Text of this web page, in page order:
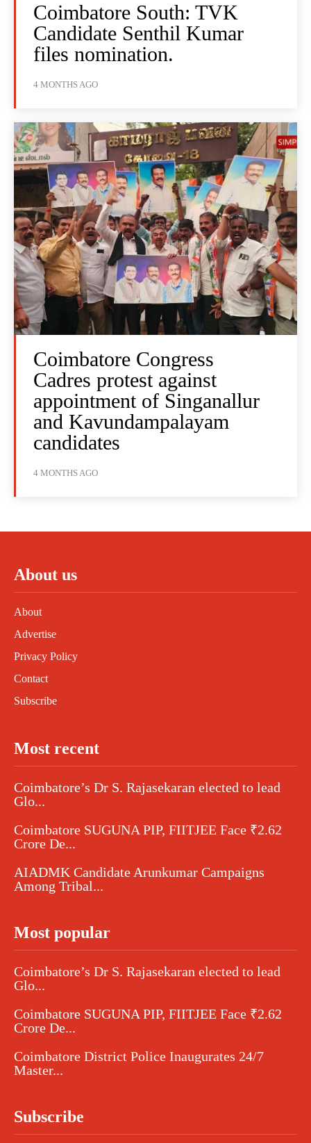
Coimbatore South: TVK
Candidate Senthil Kumar
files nomination.
4 MONTHS AGO
Coimbatore Congress
Cadres protest against
appointment of Singanallur
and Kavundampalayam
candidates
4 MONTHS AGO
About us
About
Advertise
Privacy Policy
Contact
Subscribe
Most recent
Coimbatore’s Dr S. Rajasekaran elected to lead
Glo...
Coimbatore SUGUNA PIP, FIITJEE Face ₹2.62
Crore De...
AIADMK Candidate Arunkumar Campaigns
Among Tribal...
Most popular
Coimbatore’s Dr S. Rajasekaran elected to lead
Glo...
Coimbatore SUGUNA PIP, FIITJEE Face ₹2.62
Crore De...
Coimbatore District Police Inaugurates 24/7
Master...
Subscribe